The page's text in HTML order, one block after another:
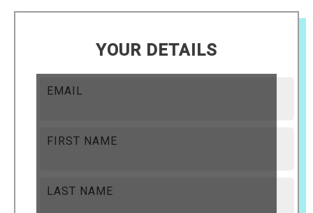
YOUR DETAILS
EMAIL
FIRST NAME
LAST NAME